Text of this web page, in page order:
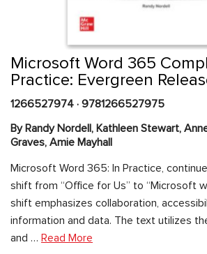
of
the
images
gallery
Content Area
Microsoft Word 365
Practice: Evergreen
1266527974 · 9781266527975
By Randy Nordell, Kathleen Stewart,
Graves, Amie Mayhall
Microsoft Word 365: In Practice,
shift from “Office for Us” to “Microsoft
shift emphasizes collaboration,
information and data. The text utilizes
and … Read More